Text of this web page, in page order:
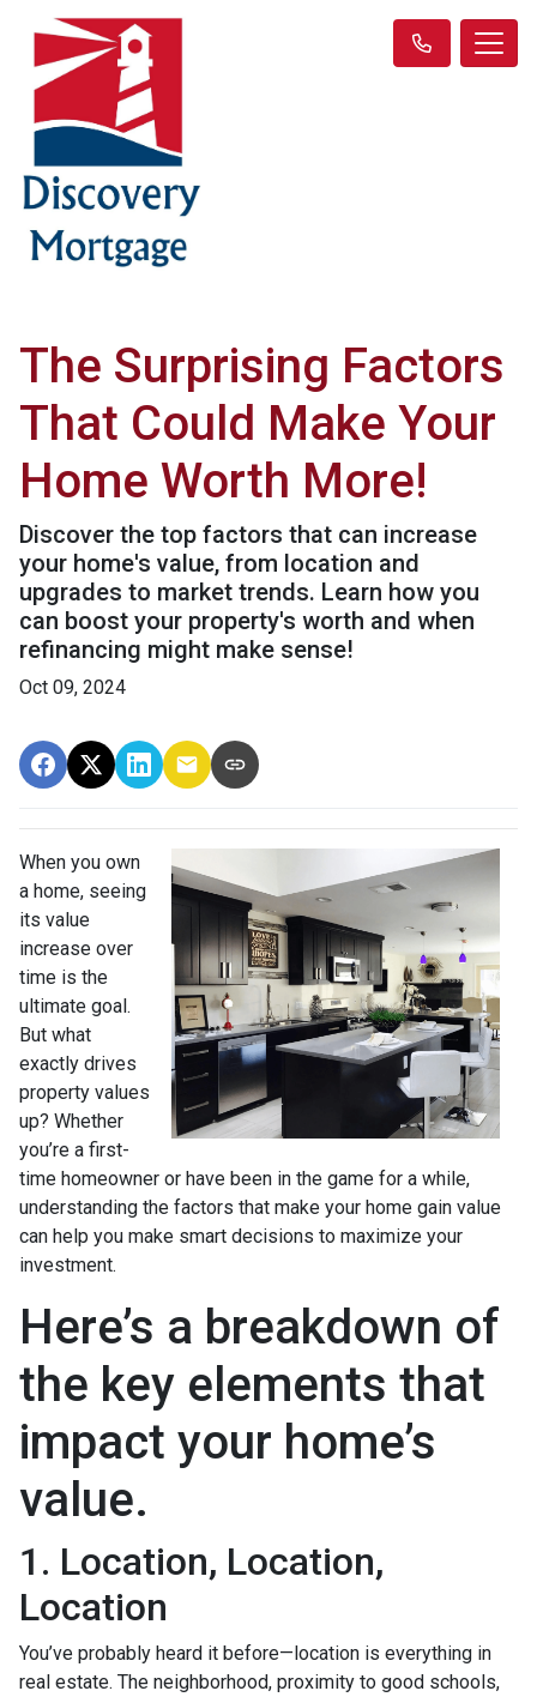
The Surprising Factors
That Could Make Your
Home Worth More!
Discover the top factors that can increase
your home's value, from location and
upgrades to market trends. Learn how you
can boost your property's worth and when
refinancing might make sense!
Oct 09, 2024
When you own
a home, seeing
its value
increase over
time is the
ultimate goal.
But what
exactly drives
property values
up? Whether
you’re a first-
time homeowner or have been in the game for a while,
understanding the factors that make your home gain value
can help you make smart decisions to maximize your
investment.
Here’s a breakdown of
the key elements that
impact your home’s
value.
1. Location, Location,
Location
You’ve probably heard it before—location is everything in
real estate. The neighborhood, proximity to good schools,